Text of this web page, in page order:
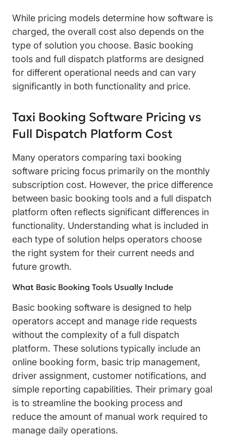
While pricing models determine how software is
charged, the overall cost also depends on the
type of solution you choose. Basic booking
tools and full dispatch platforms are designed
for different operational needs and can vary
significantly in both functionality and price.
Taxi Booking Software Pricing vs
Full Dispatch Platform Cost
Many operators comparing taxi booking
software pricing focus primarily on the monthly
subscription cost. However, the price difference
between basic booking tools and a full dispatch
platform often reflects significant differences in
functionality. Understanding what is included in
each type of solution helps operators choose
the right system for their current needs and
future growth.
What Basic Booking Tools Usually Include
Basic booking software is designed to help
operators accept and manage ride requests
without the complexity of a full dispatch
platform. These solutions typically include an
online booking form, basic trip management,
driver assignment, customer notifications, and
simple reporting capabilities. Their primary goal
is to streamline the booking process and
reduce the amount of manual work required to
manage daily operations.